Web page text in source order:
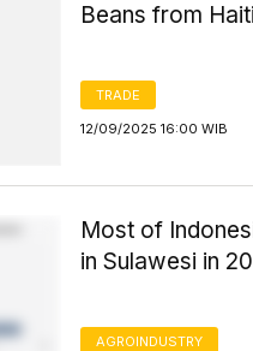
Beans from
TRADE
12/09/2025 16:00 WIB
Most of
in Sulawesi in
AGROINDUSTRY